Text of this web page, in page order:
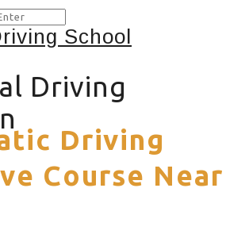
Driving
Driving
Course Near